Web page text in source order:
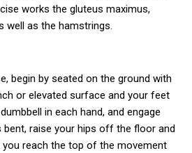
works the gluteus maximus,
well as the hamstrings.
begin by seated on the ground with
or elevated surface and your feet
in each hand, and engage
bent, raise your hips off the floor and
reach the top of the movement